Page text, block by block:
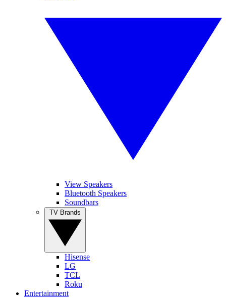
View Speakers
Bluetooth Speakers
Soundbars
Hisense
LG
TCL
Roku
Entertainment